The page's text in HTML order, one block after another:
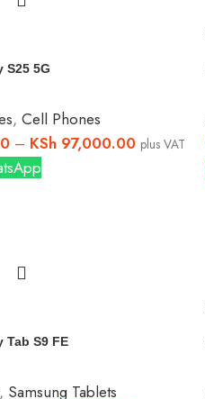
S25 5G
, Cell Phones
– KSh97,000.00 plus VAT
Tab S9 FE
, Samsung Tablets